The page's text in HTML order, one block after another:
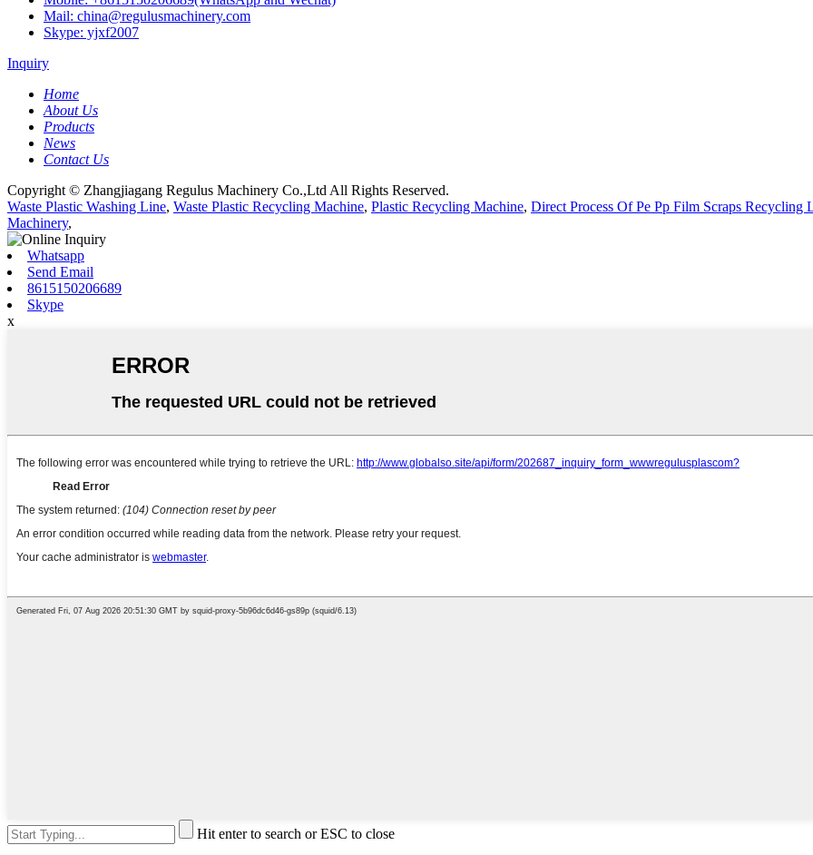
Mail: china@regulusmachinery.com
Skype: yjxf2007
Inquiry
Home
About Us
Products
News
Contact Us
Copyright © Zhangjiagang Regulus Machinery Co.,Ltd All Rights Reserved.
Waste Plastic Washing Line, Waste Plastic Recycling Machine, Plastic Recycling Machine, Direct Process Of Pe Pp Film Scraps Recycling
Machinery,
Whatsapp
Send Email
8615150206689
Skype
x
Hit enter to search or ESC to close